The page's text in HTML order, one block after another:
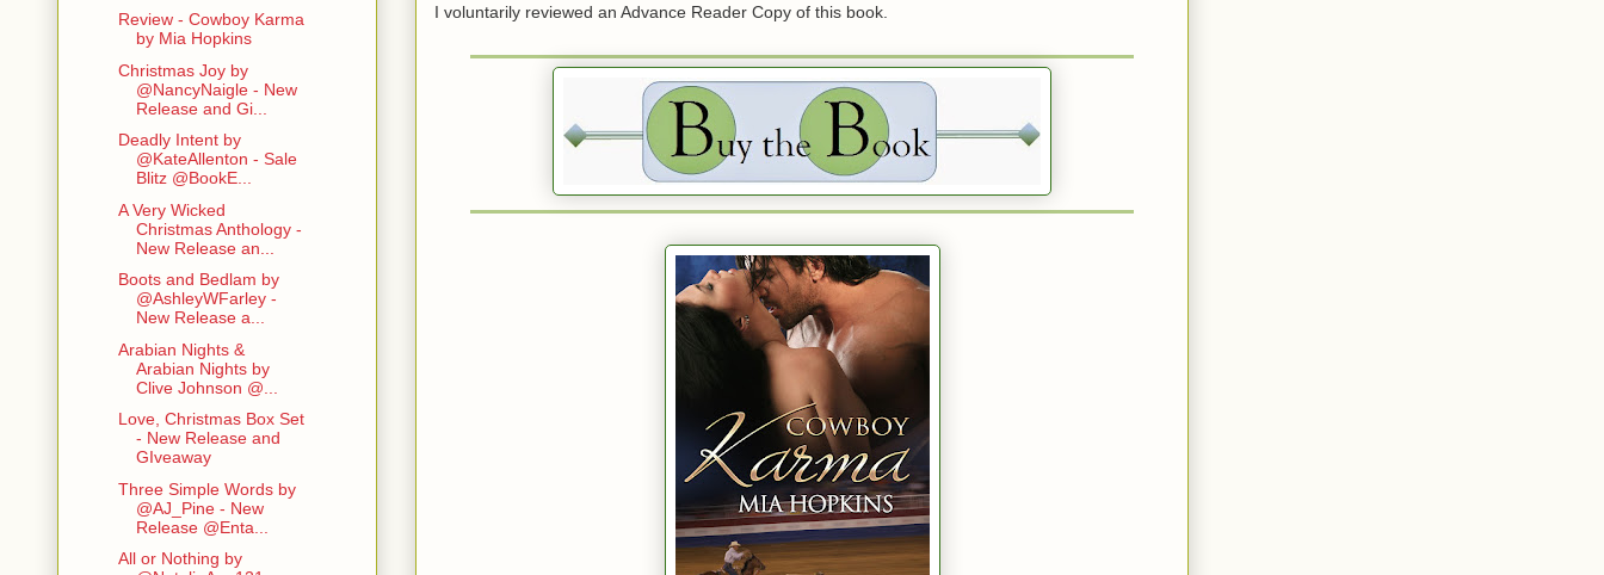
I voluntarily reviewed an Advance Reader Copy of this book.
Review - Cowboy Karma
by Mia Hopkins
Christmas Joy by
@NancyNaigle - New
Release and Gi...
Deadly Intent by
@KateAllenton - Sale
Blitz @BookE...
A Very Wicked
Christmas Anthology -
New Release an...
Boots and Bedlam by
@AshleyWFarley -
New Release a...
Arabian Nights &
Arabian Nights by
Clive Johnson @...
Love, Christmas Box Set
- New Release and
GIveaway
Three Simple Words by
@AJ_Pine - New
Release @Enta...
All or Nothing by